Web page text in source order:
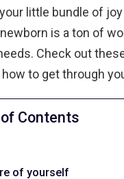
little bundle of
is a ton of
Check out
to get through
Contents
of yourself